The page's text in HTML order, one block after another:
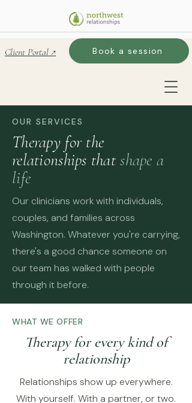
Book a session
Client Portal ↗
OUR SERVICES
Therapy for the
relationships thatshape a
life
Our clinicians work with individuals,
couples, and families across
Washington. Whatever you're carrying,
there's a good chance someone on
our team has walked with people
through it before.
WHAT WE OFFER
Therapy for every kind of
relationship
Relationships show up everywhere.
With yourself. With a partner, or two.